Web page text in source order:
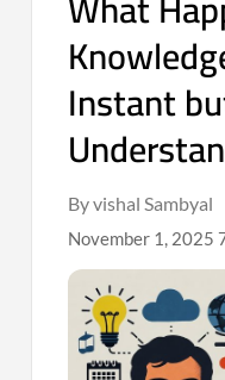
Instant
By vishal Sambyal
November 1, 2025